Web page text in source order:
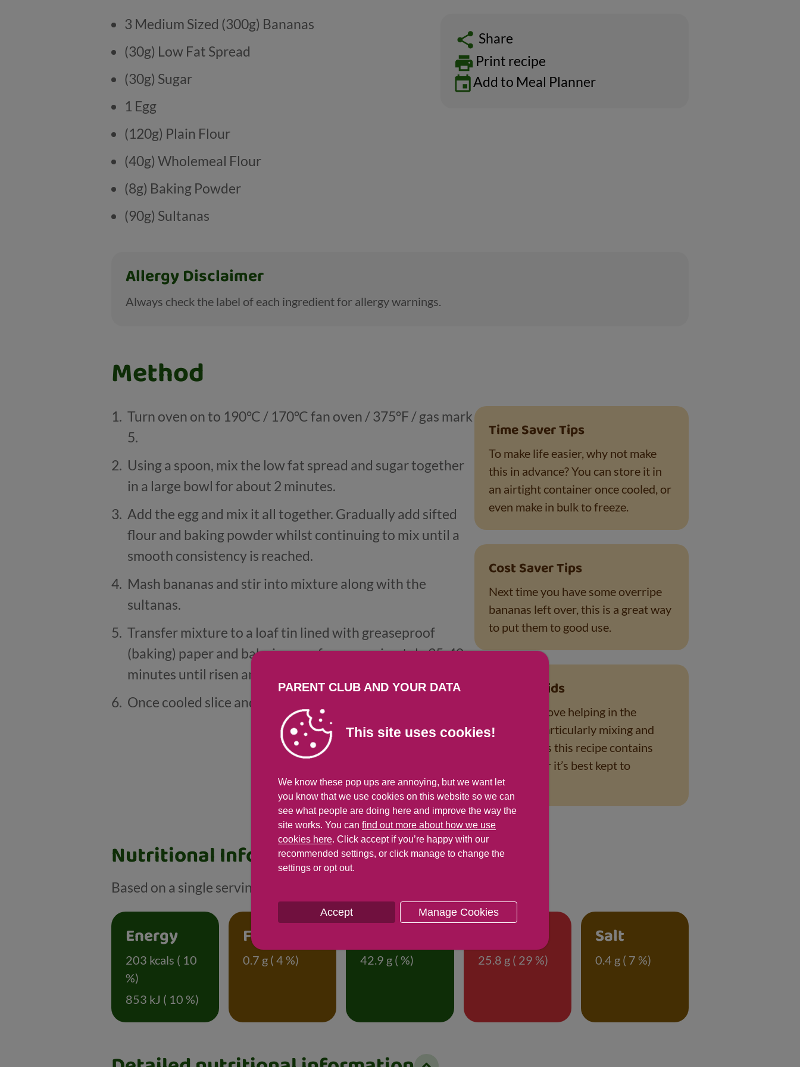
3 Medium Sized (300g) Bananas
(30g) Low Fat Spread
(30g) Sugar
1 Egg
(120g) Plain Flour
(40g) Wholemeal Flour
(8g) Baking Powder
(90g) Sultanas
Share
Print recipe
Add to Meal Planner
Allergy Disclaimer
Always check the label of each ingredient for allergy warnings.
Method
Turn oven on to 190°C / 170°C fan oven / 375°F / gas mark
5.
Using a spoon, mix the low fat spread and sugar together
in a large bowl for about 2 minutes.
Add the egg and mix it all together. Gradually add sifted
flour and baking powder whilst continuing to mix until a
smooth consistency is reached.
Mash bananas and stir into mixture along with the
sultanas.
Transfer mixture to a loaf tin lined with greaseproof
(baking) paper and bake in oven for approximately 35-40
minutes until risen and golden brown.
Once cooled slice and serve.
Time Saver Tips
To make life easier, why not make
this in advance? You can store it in
an airtight container once cooled, or
even make in bulk to freeze.
Cost Saver Tips
Next time you have some overripe
bananas left over, this is a great way
to put them to good use.
Tips for Kids
Little ones love helping in the
kitchen – particularly mixing and
mashing! As this recipe contains
added sugar it’s best kept to
mealtimes.
Nutritional Information
Based on a single serving of 85g (% of an adult's reference intake)
Energy
203 kcals ( 10
%)
853 kJ ( 10 %)
Fat
0.7 g ( 4 %) 42.9 g ( %) 25.8 g ( 29 %)
Salt
0.4 g ( 7 %)
PARENT CLUB AND YOUR DATA
This site uses cookies!
We know these pop ups are annoying, but we want let
you know that we use cookies on this website so we can
see what people are doing here and improve the way the
site works. You can find out more about how we use
cookies here. Click accept if you’re happy with our
recommended settings, or click manage to change the
settings or opt out.
Accept Manage Cookies